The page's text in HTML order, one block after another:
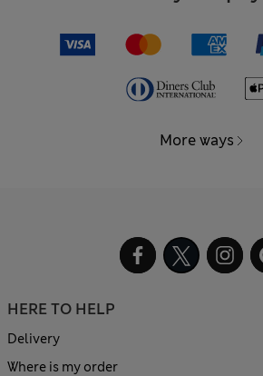
More ways
HERE TO HELP
Delivery
Where is my order